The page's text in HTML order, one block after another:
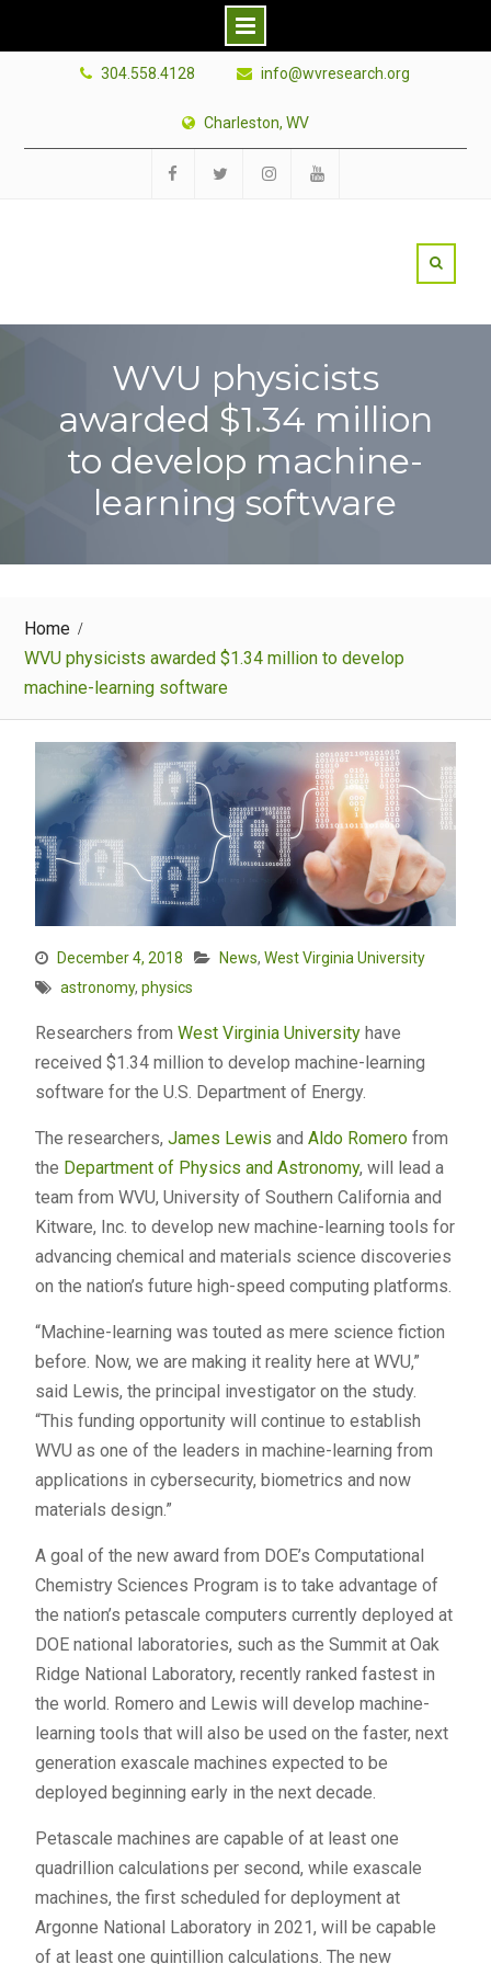
304.558.4128 info@wvresearch.org
Charleston, WV
WVU physicists
awarded $1.34 million
to develop machine-
learning software
Home
WVU physicists awarded $1.34 million to develop
machine-learning software
December 4, 2018 News, West Virginia University
astronomy, physics
Researchers from West Virginia Universityhave
received $1.34 million to develop machine-learning
software for the U.S. Department of Energy.
The researchers, James Lewis and Aldo Romerofrom
the Department of Physics and Astronomy, will lead a
team from WVU, University of Southern California and
Kitware, Inc. to develop new machine-learning tools for
advancing chemical and materials science discoveries
on the nation’s future high-speed computing platforms.
“Machine-learning was touted as mere science fiction
before. Now, we are making it reality here at WVU,”
said Lewis, the principal investigator on the study.
“This funding opportunity will continue to establish
WVU as one of the leaders in machine-learning from
applications in cybersecurity, biometrics and now
materials design.”
A goal of the new award from DOE’s Computational
Chemistry Sciences Program is to take advantage of
the nation’s petascale computers currently deployed at
DOE national laboratories, such as the Summit at Oak
Ridge National Laboratory, recently ranked fastest in
the world. Romero and Lewis will develop machine-
learning tools that will also be used on the faster, next
generation exascale machines expected to be
deployed beginning early in the next decade.
Petascale machines are capable of at least one
quadrillion calculations per second, while exascale
machines, the first scheduled for deployment at
Argonne National Laboratory in 2021, will be capable
of at least one quintillion calculations. The new